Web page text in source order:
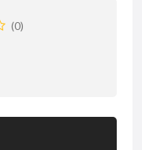
(0)